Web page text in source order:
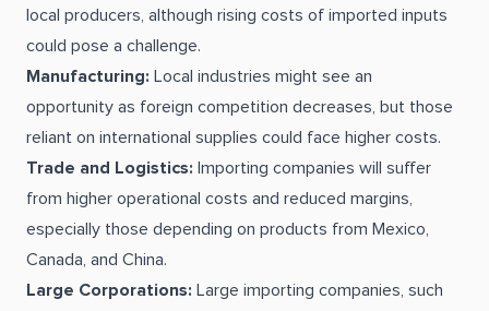
local producers, although rising costs of imported inputs
could pose a challenge.
Manufacturing: Local industries might see an
opportunity as foreign competition decreases, but those
reliant on international supplies could face higher costs.
Trade and Logistics: Importing companies will suffer
from higher operational costs and reduced margins,
especially those depending on products from Mexico,
Canada, and China.
Large Corporations: Large importing companies, such